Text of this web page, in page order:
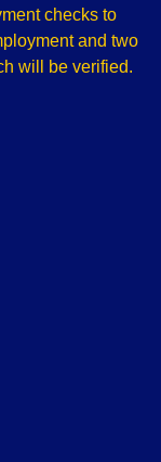
checks to
and two
will be verified.